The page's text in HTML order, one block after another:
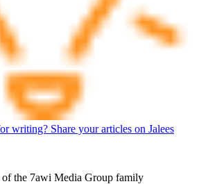
writing? Share your articles on Jalees
the 7awi Media Group family